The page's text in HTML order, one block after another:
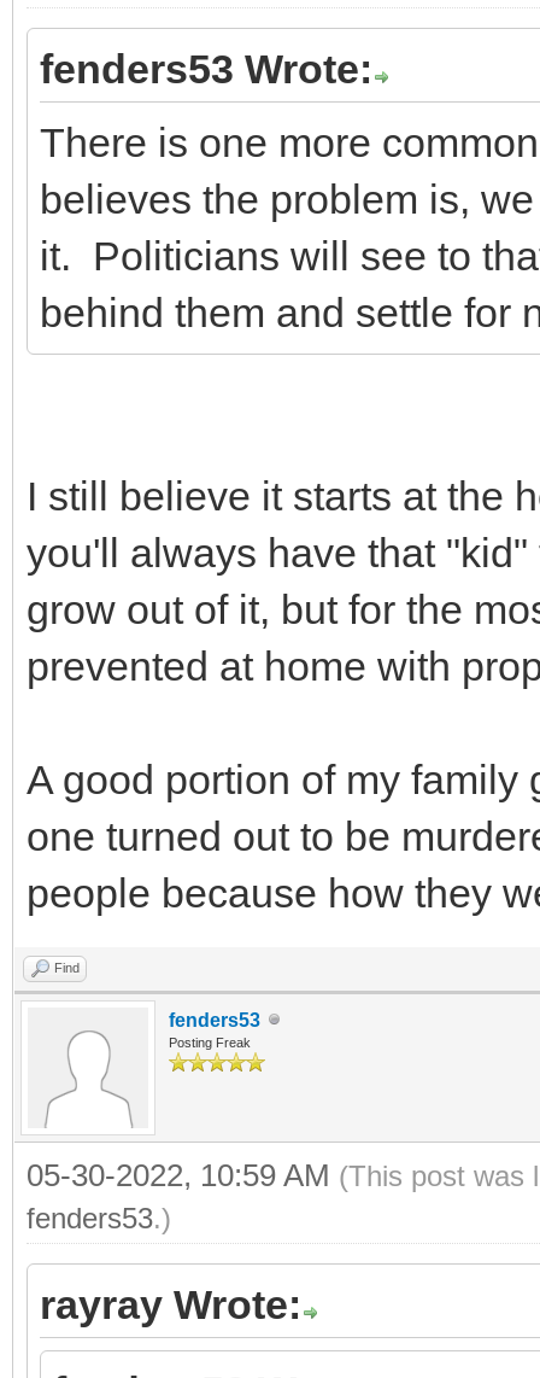
fenders53 Wrote:
There is one more
believes the problem is,
it. Politicians will see to
behind them and settle for
I still believe it starts at the
you'll always have that
grow out of it, but for the
prevented at home with
A good portion of my family
one turned out to be
people because how they
Find
fenders53
Posting Freak
05-30-2022, 10:59 AM (This post was
fenders53.)
rayray Wrote: